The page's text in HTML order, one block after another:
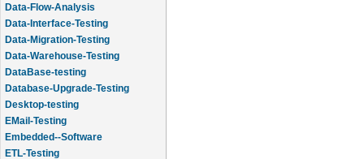
Data-Flow-Analysis
Data-Interface-Testing
Data-Migration-Testing
Data-Warehouse-Testing
DataBase-testing
Database-Upgrade-Testing
Desktop-testing
EMail-Testing
Embedded--Software
ETL-Testing